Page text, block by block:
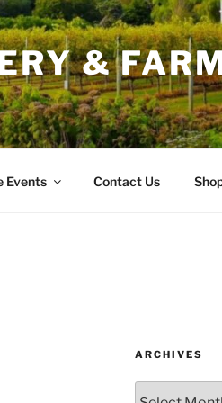
&
Events Contact Us
ARCHIVES